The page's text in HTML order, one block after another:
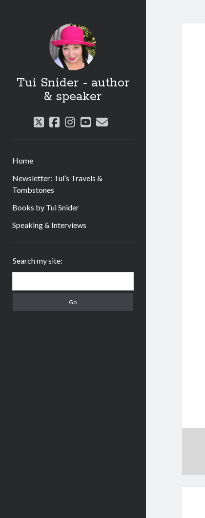
Tui Snider - author
& speaker
twitter
facebook
instagram
youtube
email
Home
Newsletter: Tui’s Travels &
Tombstones
Books by Tui Snider
Speaking & Interviews
Search my site: